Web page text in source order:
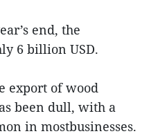
end, the
6 billion USD.
export of wood
been dull, with a
in mostbusinesses.